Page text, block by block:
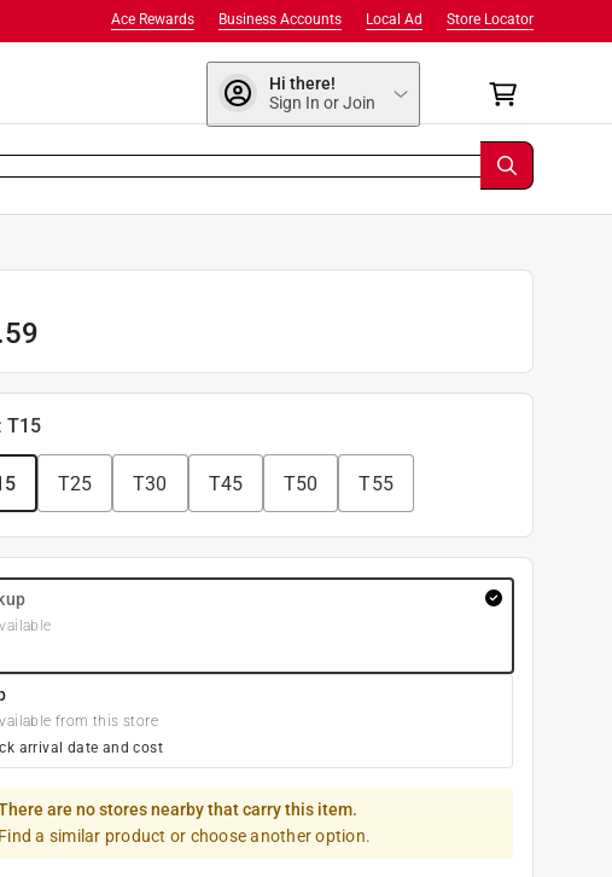
Store Locator
Local Ad
Business Accounts
Ace Rewards
Hi there!
Sign In or Join
:T15
T25 T30 T45 T50 T55
from this store
arrival date and cost
are no stores nearby that carry this item.
Find a similar product or choose another option.